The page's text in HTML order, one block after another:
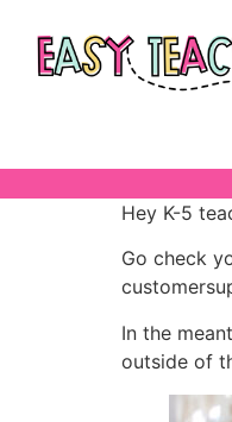
Hey K-5
Go check
In the
outside of